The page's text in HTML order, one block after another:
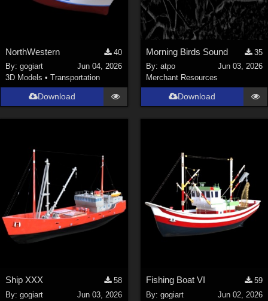
NorthWestern
40
By:gogiart
Jun 04, 2026
3D Models •Transportation
Download
Morning Birds Sound
35
By: atpo
Jun 03, 2026
Merchant Resources
Download
Ship XXX
58
By:gogiart Jun 03, 2026
Fishing Boat VI
59
By: gogiart Jun 02, 2026